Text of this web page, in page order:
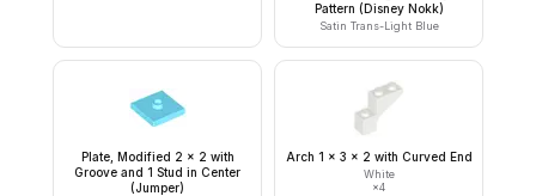
Pattern (Disney Nokk)
Satin Trans-Light Blue
Plate, Modified 2 x 2 with
Groove and 1 Stud in Center
(Jumper)
Arch 1 x 3 x 2 with Curved End
White
×4